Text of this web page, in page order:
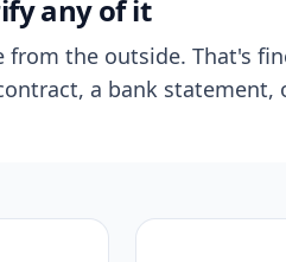
any of it
the outside. That's
a bank statement,